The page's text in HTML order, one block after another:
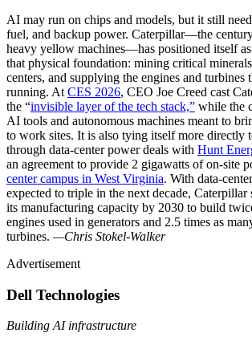
AI may run on chips and models, but it still
fuel, and backup power. Caterpillar—the
heavy yellow machines—has positioned itself
that physical foundation: mining critical
centers, and supplying the engines and turbines
running. At CES 2026, CEO Joe Creed cast
the “invisible layer of the tech stack,” while the
AI tools and autonomous machines meant to
to work sites. It is also tying itself more directly
through data-center power deals with Hunt
an agreement to provide 2 gigawatts of on-site
center campus in West Virginia. With data-
expected to triple in the next decade,
its manufacturing capacity by 2030 to build
engines used in generators and 2.5 times as
turbines. —Chris Stokel-Walker
Advertisement
Dell Technologies
Building AI infrastructure